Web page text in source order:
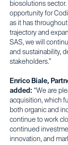
biosolutions
opportunity for
as it has
trajectory and
SAS, we will
and sustainability,
stakeholders.”
Enrico Biale,
added: “We are
acquisition, which
both organic and
continue to work
continued
innovation, and